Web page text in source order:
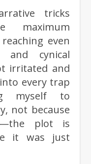
tricks
maximum
even
and cynical
irritated and
every trap
myself to
not because
plot is
it was just